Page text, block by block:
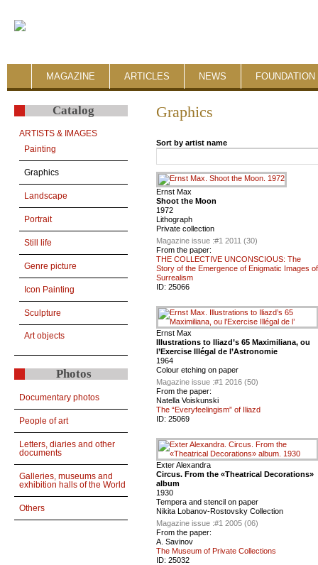
MAGAZINE ARTICLES NEWS FOUNDATION
Catalog
ARTISTS & IMAGES
Painting
Graphics
Landscape
Portrait
Still life
Genre picture
Icon Painting
Sculpture
Art objects
Photos
Documentary photos
People of art
Letters, diaries and other
documents
Galleries, museums and
exhibition halls of the World
Others
Graphics
Sort by artist name
Ernst Max
Shoot the Moon
1972
Lithograph
Private collection
Magazine issue :#1 2011 (30)
From the paper:
THE COLLECTIVE UNCONSCIOUS: The
Story of the Emergence of Enigmatic Images of
Surrealism
ID: 25066
Ernst Max
Illustrations to Iliazd’s 65 Maximiliana, ou
l’Exercise Illégal de l’Astronomie
1964
Colour etching on paper
Magazine issue :#1 2016 (50)
From the paper:
Natella Voiskunski
The “Everyfeelingism” of Iliazd
ID: 25069
Exter Alexandra
Circus. From the «Theatrical Decorations»
album
1930
Tempera and stencil on paper
Nikita Lobanov-Rostovsky Collection
Magazine issue :#1 2005 (06)
From the paper:
A. Savinov
The Museum of Private Collections
ID: 25032